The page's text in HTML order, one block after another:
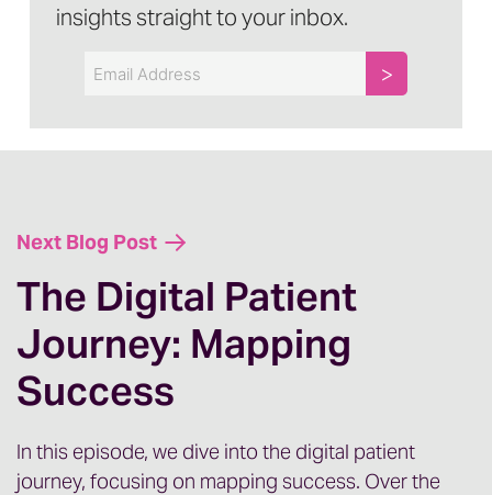
insights straight to your inbox.
Email
Next Blog Post
The Digital Patient
Journey: Mapping
Success
In this episode, we dive into the digital patient
journey, focusing on mapping success. Over the